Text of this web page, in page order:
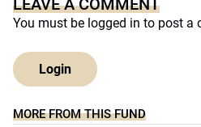
LEAVE A COMMENT
You must be logged in to post a
Login
MORE FROM THIS FUND